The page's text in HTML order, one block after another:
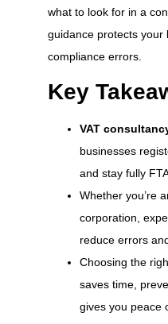
what to look for in a
guidance protects your
compliance errors.
Key
VAT
businesses
and stay fully
Whether you’re
corporation,
reduce errors
Choosing the
saves time,
gives you peace